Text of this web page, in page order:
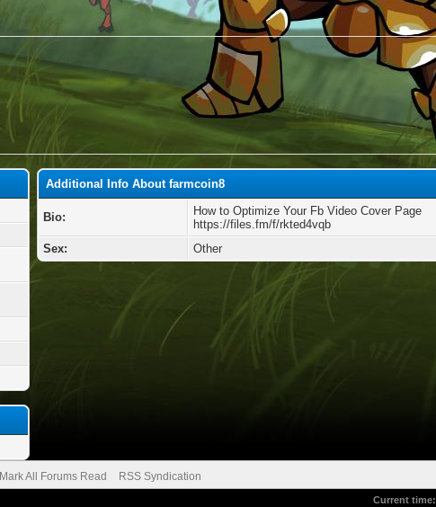
Additional Info About farmcoin8
Bio:
How to Optimize Your Fb Video Cover Page
https://files.fm/f/rkted4vqb
Sex:
Other
Mark All Forums Read RSS Syndication
Current time: